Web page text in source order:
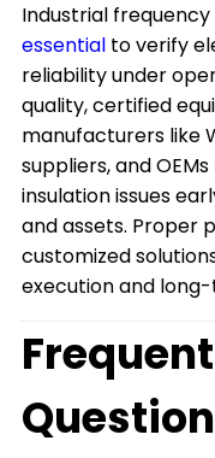
Industrial
essential to verify
reliability under
quality, certified
manufacturers like
suppliers, and
insulation issues
and assets. Proper
customized
execution and